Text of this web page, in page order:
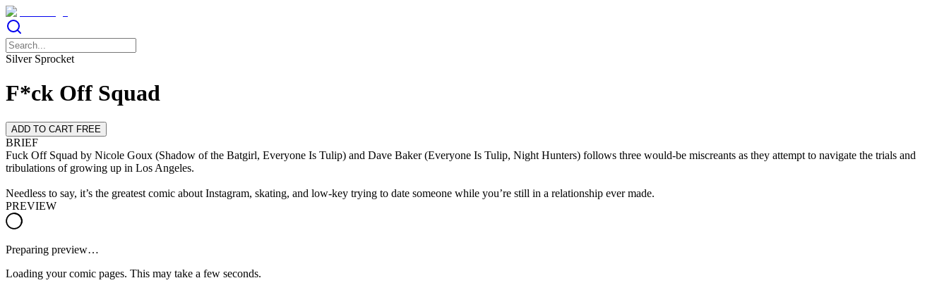
Silver Sprocket
F*ck Off Squad
ADD TO CART FREE
BRIEF
Fuck Off Squad by Nicole Goux (Shadow of the Batgirl, Everyone Is Tulip) and Dave Baker (Everyone Is Tulip, Night Hunters) follows three would-be miscreants as they attempt to navigate the trials and
tribulations of growing up in Los Angeles.
Needless to say, it’s the greatest comic about Instagram, skating, and low-key trying to date someone while you’re still in a relationship ever made.
PREVIEW
Preparing preview…
Loading your comic pages. This may take a few seconds.